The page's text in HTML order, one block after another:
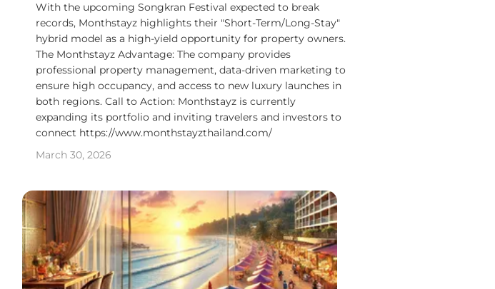
With the upcoming Songkran Festival expected to break
records, Monthstayz highlights their "Short-Term/Long-Stay"
hybrid model as a high-yield opportunity for property owners.
The Monthstayz Advantage: The company provides
professional property management, data-driven marketing to
ensure high occupancy, and access to new luxury launches in
both regions. Call to Action: Monthstayz is currently
expanding its portfolio and inviting travelers and investors to
connect https://www.monthstayzthailand.com/
March 30, 2026